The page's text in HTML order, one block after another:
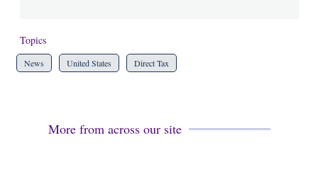
Topics
News United States Direct Tax
More from across our site